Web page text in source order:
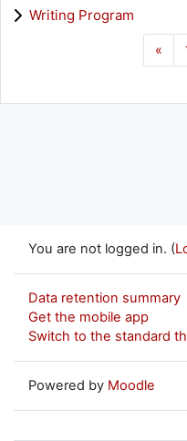
Writing Program
«
You are not logged in. (
Data retention summary
Get the mobile app
Switch to the standard
Powered by Moodle